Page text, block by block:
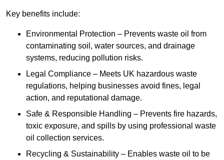
Key benefits include:
Environmental Protection – Prevents waste oil from
contaminating soil, water sources, and drainage
systems, reducing pollution risks.
Legal Compliance – Meets UK hazardous waste
regulations, helping businesses avoid fines, legal
action, and reputational damage.
Safe & Responsible Handling – Prevents fire hazards,
toxic exposure, and spills by using professional waste
oil collection services.
Recycling & Sustainability – Enables waste oil to be